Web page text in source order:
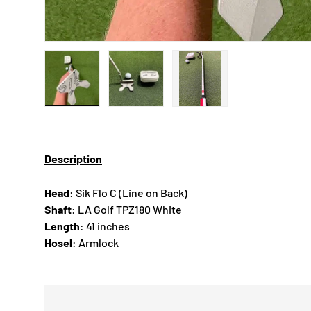
Description
Head: Sik Flo C (Line on Back)
Shaft: LA Golf TPZ180 White
Length: 41 inches
Hosel: Armlock